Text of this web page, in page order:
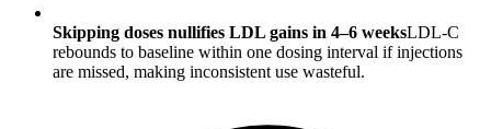
Skipping doses nullifies LDL gains in 4–6 weeksLDL-C
rebounds to baseline within one dosing interval if injections
are missed, making inconsistent use wasteful.